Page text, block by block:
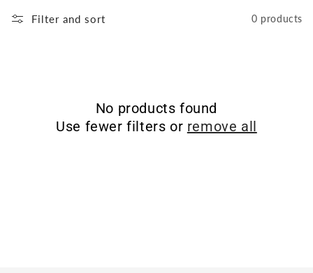
Filter and sort 0 products
No products found
Use fewer filters or remove all